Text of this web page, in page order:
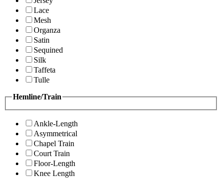
Lace
Mesh
Organza
Satin
Sequined
Silk
Taffeta
Tulle
Hemline/Train
Ankle-Length
Asymmetrical
Chapel Train
Court Train
Floor-Length
Knee Length